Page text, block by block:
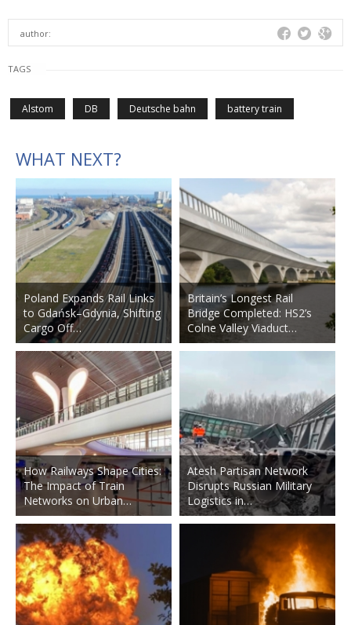
author:
TAGS
Alstom DB Deutsche bahn battery train
WHAT NEXT?
Poland Expands Rail Links
to Gdańsk–Gdynia, Shifting
Cargo Off…
How Railways Shape Cities:
The Impact of Train
Networks on Urban…
Britain’s Longest Rail
Bridge Completed: HS2’s
Colne Valley Viaduct…
Atesh Partisan Network
Disrupts Russian Military
Logistics in…